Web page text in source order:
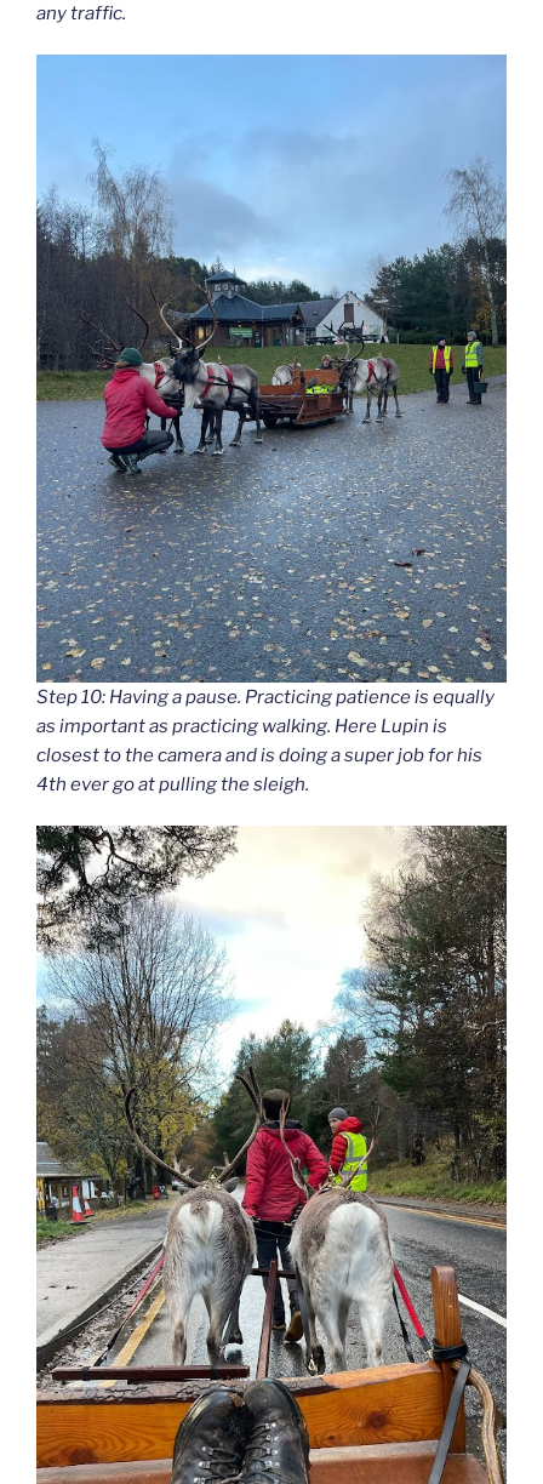
any traffic.
Step 10: Having a pause. Practicing patience is equally
as important as practicing walking. Here Lupin is
closest to the camera and is doing a super job for his
4th ever go at pulling the sleigh.